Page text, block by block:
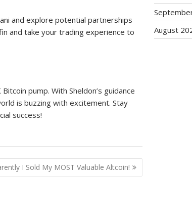
and explore potential partnerships
and take your trading experience to
pump. With Sheldon’s guidance
is buzzing with excitement. Stay
success!
I Sold My MOST Valuable Altcoin!
August